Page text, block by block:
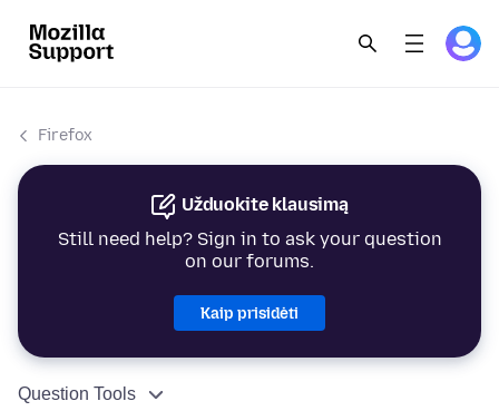
Firefox
Užduokite klausimą
Still need help? Sign in to ask your question
on our forums.
Kaip prisidėti
Question Tools